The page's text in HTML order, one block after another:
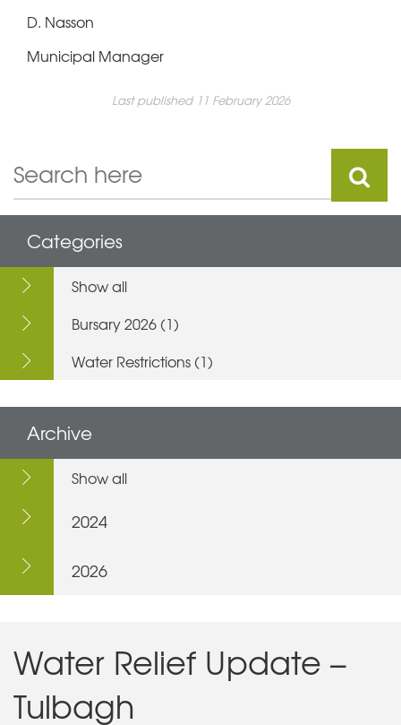
D. Nasson
Municipal Manager
Last published 11 February 2026
Categories
Show all
Bursary 2026 (1)
Water Restrictions (1)
Archive
Show all
2024
2026
Water Relief Update –
Tulbagh